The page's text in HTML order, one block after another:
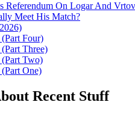
Referendum On Logar And
Meet His Match?
(Part Four)
Three)
(Part Two)
One)
Recent Stuff